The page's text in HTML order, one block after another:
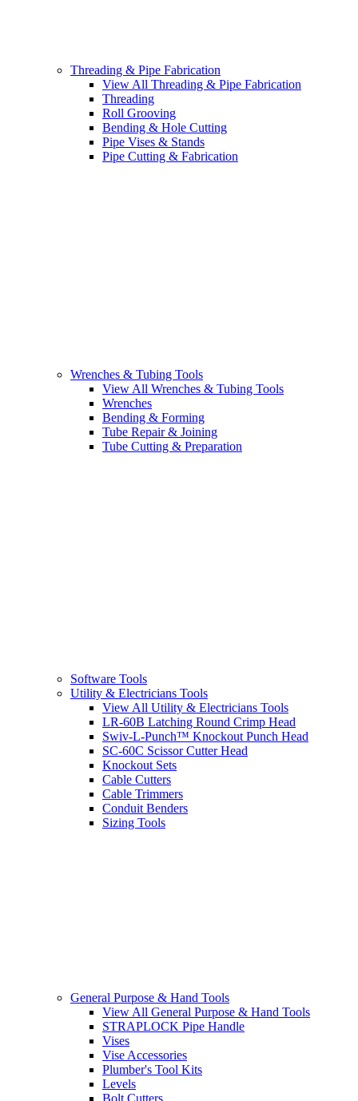
Threading & Pipe Fabrication
View All Threading & Pipe Fabrication
Threading
Roll Grooving
Bending & Hole Cutting
Pipe Vises & Stands
Pipe Cutting & Fabrication
Wrenches & Tubing Tools
View All Wrenches & Tubing Tools
Wrenches
Bending & Forming
Tube Repair & Joining
Tube Cutting & Preparation
Software Tools
Utility & Electricians Tools
View All Utility & Electricians Tools
LR-60B Latching Round Crimp Head
Swiv-L-Punch™ Knockout Punch Head
SC-60C Scissor Cutter Head
Knockout Sets
Cable Cutters
Cable Trimmers
Conduit Benders
Sizing Tools
General Purpose & Hand Tools
View All General Purpose & Hand Tools
STRAPLOCK Pipe Handle
Vises
Vise Accessories
Plumber's Tool Kits
Levels